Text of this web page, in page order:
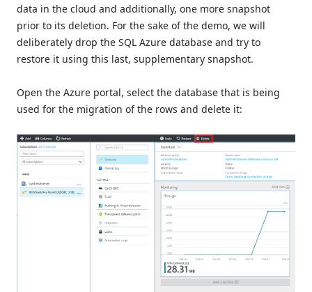
data in the cloud and additionally, one more snapshot
prior to its deletion. For the sake of the demo, we will
deliberately drop the SQL Azure database and try to
restore it using this last, supplementary snapshot.
Open the Azure portal, select the database that is being
used for the migration of the rows and delete it: